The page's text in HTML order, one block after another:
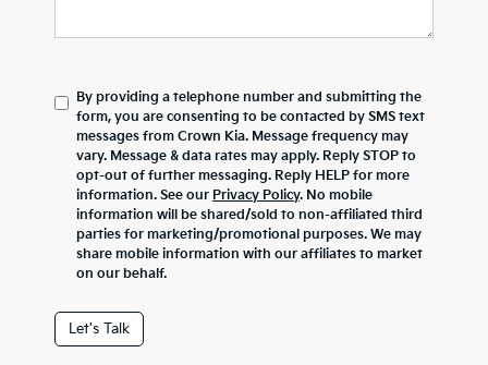
By providing a telephone number and submitting the
form, you are consenting to be contacted by SMS text
messages from Crown Kia. Message frequency may
vary. Message & data rates may apply. Reply STOP to
opt-out of further messaging. Reply HELP for more
information. See our Privacy Policy. No mobile
information will be shared/sold to non-affiliated third
parties for marketing/promotional purposes. We may
share mobile information with our affiliates to market
on our behalf.
Let's Talk